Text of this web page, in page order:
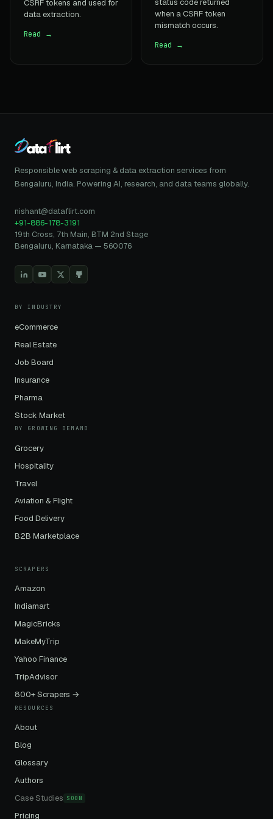
CSRF tokens and used for
data extraction.
Read →
when a CSRF token
mismatch occurs.
Read →
Responsible web scraping & data extraction services from
Bengaluru, India. Powering AI, research, and data teams globally.
nishant@dataflirt.com
+91-886-178-3191
19th Cross, 7th Main, BTM 2nd Stage
Bengaluru, Karnataka — 560076
BY INDUSTRY
eCommerce
Real Estate
Job Board
Insurance
Pharma
Stock Market
BY GROWING DEMAND
Grocery
Hospitality
Travel
Aviation & Flight
Food Delivery
B2B Marketplace
SCRAPERS
Amazon
Indiamart
MagicBricks
MakeMyTrip
Yahoo Finance
TripAdvisor
800+ Scrapers →
RESOURCES
About
Blog
Glossary
Authors
Case Studies SOON
Pricing